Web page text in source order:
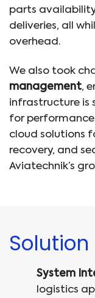
parts
deliveries, all
overhead.
We also took
management,
infrastructure is
for
cloud solutions
recovery, and
Aviatechnik’s
Solution
System
logistics